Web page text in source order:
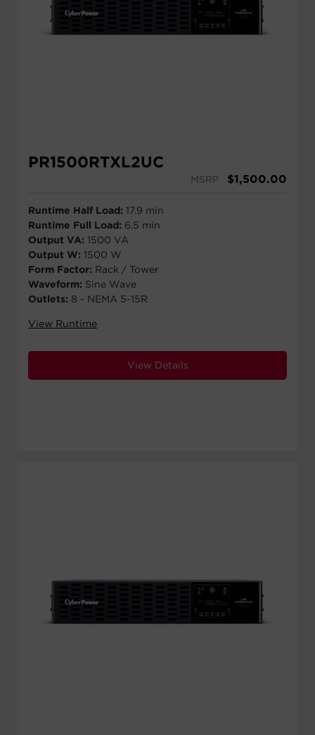
PR1500RTXL2UC
MSRP $1,500.00
Runtime Half Load: 17.9 min
Runtime Full Load: 6.5 min
Output VA: 1500 VA
Output W: 1500 W
Form Factor: Rack / Tower
Waveform: Sine Wave
Outlets: 8 - NEMA 5-15R
View Runtime
View Details